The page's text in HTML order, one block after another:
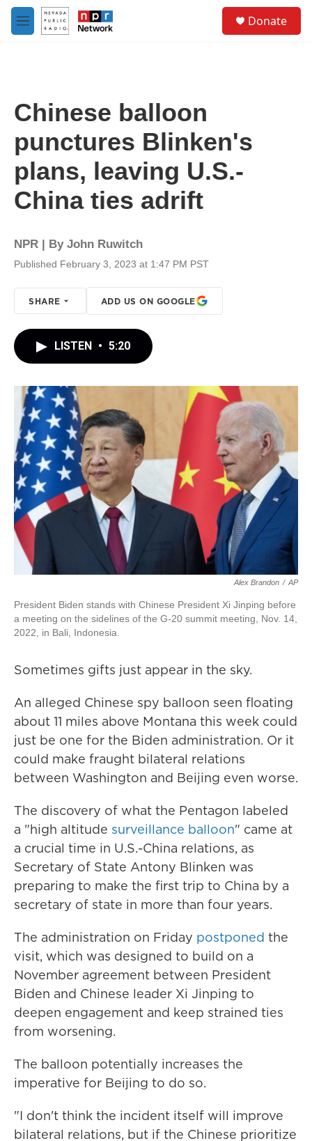
Skip to main content
M
e
Donate
Chinese balloon
punctures Blinken's
plans, leaving U.S.-
China ties adrift
NPR | By John Ruwitch
Published February 3, 2023 at 1:47 PM PST
SHARE ADD US ON GOOGLE
LISTEN • 5:20
Alex Brandon / AP
President Biden stands with Chinese President Xi Jinping before
a meeting on the sidelines of the G-20 summit meeting, Nov. 14,
2022, in Bali, Indonesia.
Sometimes gifts just appear in the sky.
An alleged Chinese spy balloon seen floating
about 11 miles above Montana this week could
just be one for the Biden administration. Or it
could make fraught bilateral relations
between Washington and Beijing even worse.
The discovery of what the Pentagon labeled
a "high altitude surveillance balloon" came at
a crucial time in U.S.-China relations, as
Secretary of State Antony Blinken was
preparing to make the first trip to China by a
secretary of state in more than four years.
The administration on Friday postponed the
visit, which was designed to build on a
November agreement between President
Biden and Chinese leader Xi Jinping to
deepen engagement and keep strained ties
from worsening.
The balloon potentially increases the
imperative for Beijing to do so.
"I don't think the incident itself will improve
bilateral relations, but if the Chinese prioritize